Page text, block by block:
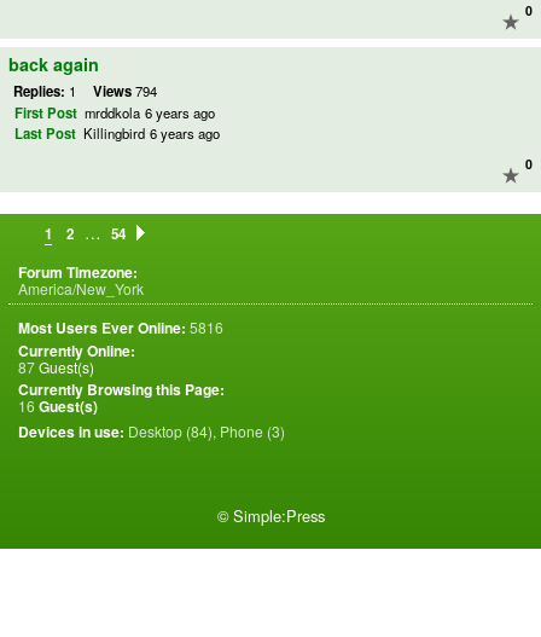
0
back again
Replies: 1 Views794
First Post mrddkola 6 years ago
Last Post Killingbird 6 years ago
0
1 2 … 54
Forum Timezone:
America/New_York
Most Users Ever Online: 5816
Currently Online:
87Guest(s)
Currently Browsing this Page:
16Guest(s)
Devices in use: Desktop (84), Phone (3)
©Simple:Press